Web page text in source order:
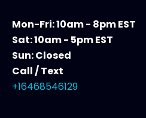
Mon-Fri: 10am - 8pm EST
Sat: 10am - 5pm EST
Sun: Closed
Call / Text
+16468546129